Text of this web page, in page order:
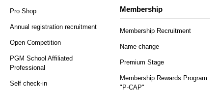
Pro Shop
Annual registration recruitment
Open Competition
PGM School Affiliated
Professional
Self check-in
Membership
Membership Recruitment
Name change
Premium Stage
Membership Rewards Program
"P-CAP"